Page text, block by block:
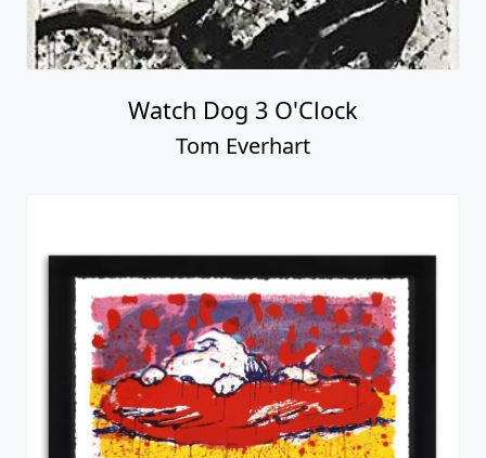
Watch Dog 3 O'Clock
Tom Everhart